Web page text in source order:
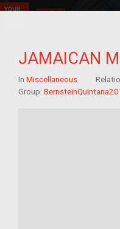
JAMAICAN
In Miscellaneous
Group: